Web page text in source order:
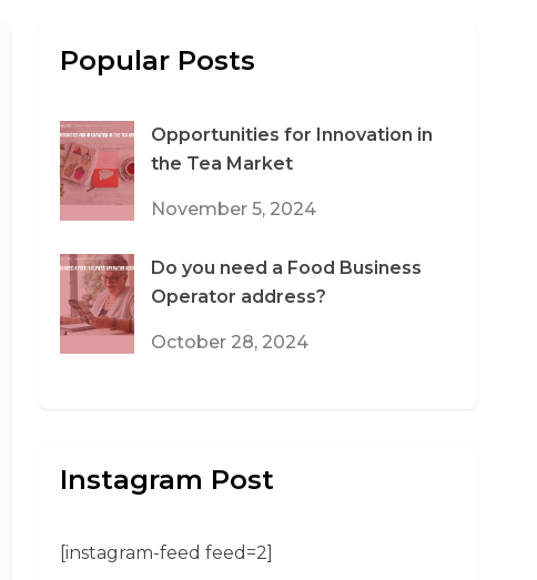
Popular Posts
Opportunities for Innovation in
the Tea Market
November 5, 2024
Do you need a Food Business
Operator address?
October 28, 2024
Instagram Post
[instagram-feed feed=2]